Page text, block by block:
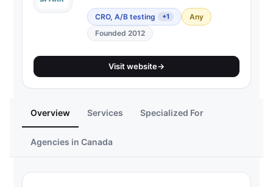
CRO, A/B testing +1
Any
Founded 2012
Visit website→
Overview Services Specialized For
Agencies in Canada